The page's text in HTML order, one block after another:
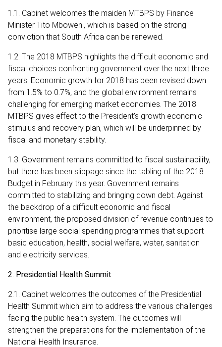
1.1. Cabinet welcomes the maiden MTBPS by Finance
Minister Tito Mboweni, which is based on the strong
conviction that South Africa can be renewed.
1.2. The 2018 MTBPS highlights the difficult economic and
fiscal choices confronting government over the next three
years. Economic growth for 2018 has been revised down
from 1.5% to 0.7%, and the global environment remains
challenging for emerging market economies. The 2018
MTBPS gives effect to the President’s growth economic
stimulus and recovery plan, which will be underpinned by
fiscal and monetary stability.
1.3. Government remains committed to fiscal sustainability,
but there has been slippage since the tabling of the 2018
Budget in February this year. Government remains
committed to stabilizing and bringing down debt. Against
the backdrop of a difficult economic and fiscal
environment, the proposed division of revenue continues to
prioritise large social spending programmes that support
basic education, health, social welfare, water, sanitation
and electricity services.
2. Presidential Health Summit
2.1. Cabinet welcomes the outcomes of the Presidential
Health Summit which aim to address the various challenges
facing the public health system. The outcomes will
strengthen the preparations for the implementation of the
National Health Insurance.